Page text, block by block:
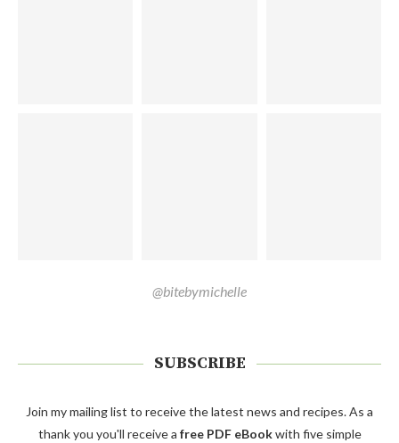
@bitebymichelle
SUBSCRIBE
Join my mailing list to receive the latest news and recipes. As a
thank you you'll receive a free PDF eBookwith five simple